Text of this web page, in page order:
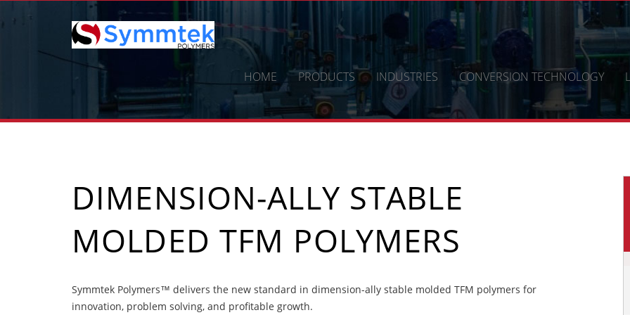
HOME PRODUCTS INDUSTRIES CONVERSION TECHNOLOGY
DIMENSION-ALLY STABLE
MOLDED TFM POLYMERS
Symmtek Polymers™ delivers the new standard in dimension-ally stable molded TFM polymers for
innovation, problem solving, and profitable growth.